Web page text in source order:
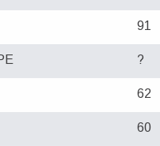
91
?
62
60